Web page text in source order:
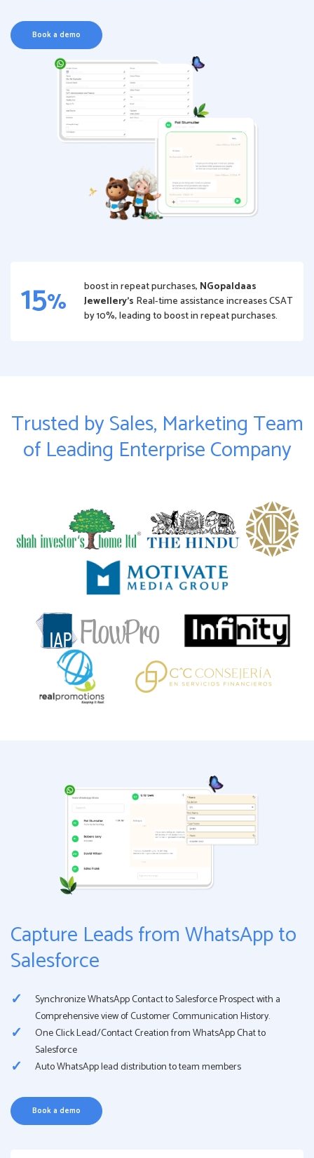
Book a demo
15% boost in repeat purchases, NGopaldaas
Jewellery’s Real-time assistance increases CSAT
by 10%, leading to boost in repeat purchases.
Trusted by Sales, Marketing Team
of Leading Enterprise Company
Capture Leads from WhatsApp to
Salesforce
Synchronize WhatsApp Contact to Salesforce Prospect with a
Comprehensive view of Customer Communication History.
One Click Lead/Contact Creation from WhatsApp Chat to
Salesforce
Auto WhatsApp lead distribution to team members
Book a demo